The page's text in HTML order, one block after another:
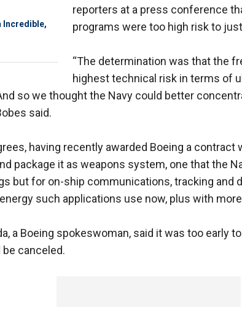
Incredible,
reporters at a press conference
programs were too high risk to
“The determination was that the
highest technical risk in terms of
so we thought the Navy could better
said.
having recently awarded Boeing a contract
package it as weapons system, one that the
but for on-ship communications, tracking and
such applications use now, plus with
a Boeing spokeswoman, said it was too early
canceled.